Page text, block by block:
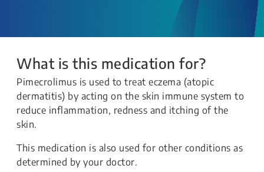
What is this medication for?
Pimecrolimus is used to treat eczema (atopic
dermatitis) by acting on the skin immune system to
reduce inflammation, redness and itching of the
skin.
This medication is also used for other conditions as
determined by your doctor.